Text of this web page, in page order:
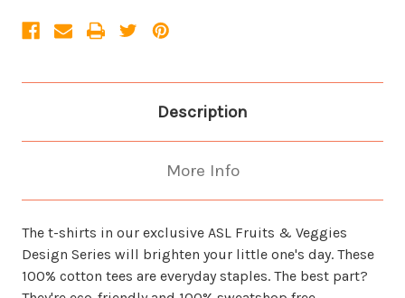
Description
More Info
The t-shirts in our exclusive ASL Fruits & Veggies
Design Series will brighten your little one's day. These
100% cotton tees are everyday staples. The best part?